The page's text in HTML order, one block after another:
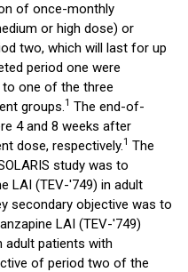
of once-monthly
or high dose) or
two, which will last for up
period one were
to one of the three
groups.1 The end-of-
4 and 8 weeks after
dose, respectively.1 The
study was to
LAI (TEV-'749) in adult
secondary objective was to
LAI (TEV-'749)
adult patients with
of period two of the